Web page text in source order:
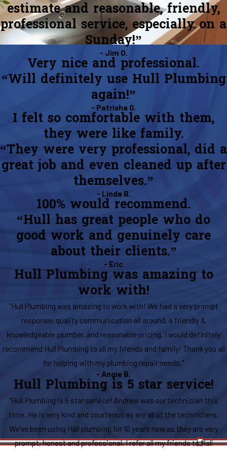
estimate and reasonable, friendly,
professional service, especially on a
Sunday!”
- Jim O.
Very nice and professional.
“Will definitely use Hull Plumbing
again!”
- Patrisha Q.
I felt so comfortable with them,
they were like family.
“They were very professional, did a
great job and even cleaned up after
themselves.”
- Linda B.
100% would recommend.
“Hull has great people who do
good work and genuinely care
about their clients.”
- Eric
Hull Plumbing was amazing to
work with!
“Hull Plumbing was amazing to work with! We had a very prompt
response, quality communication all around, a friendly &
knowledgeable plumber, and reasonable pricing. I would definitely
recommend Hull Plumbing to all my friends and family! Thank you all
for helping with my plumbing repair needs.”
- Angie B.
Hull Plumbing is 5 star service!
“Hull Plumbing is 5 star service! Andrew was our technician this
time. He is very kind and courteous as are all of the technicians.
We’ve been using Hall plumbing for 10 years now as they are very
prompt, honest and professional. I refer all my friends to Hall